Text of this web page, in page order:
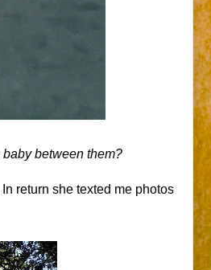
between them?
return she texted me photos